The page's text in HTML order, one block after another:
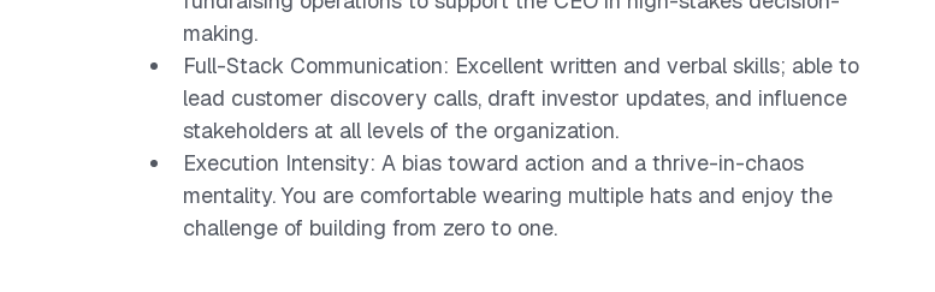
making.
Full-Stack Communication: Excellent written and verbal skills; able to
lead customer discovery calls, draft investor updates, and influence
stakeholders at all levels of the organization.
Execution Intensity: A bias toward action and a thrive-in-chaos
mentality. You are comfortable wearing multiple hats and enjoy the
challenge of building from zero to one.